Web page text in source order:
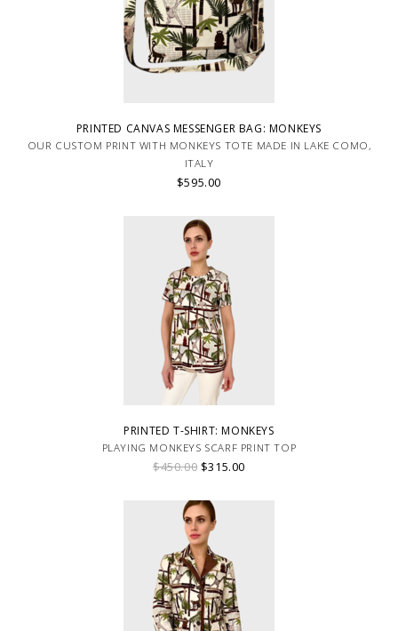
PRINTED CANVAS MESSENGER BAG: MONKEYS
OUR CUSTOM PRINT WITH MONKEYS TOTE MADE IN LAKE COMO,
ITALY
$595.00
PRINTED T-SHIRT: MONKEYS
PLAYING MONKEYS SCARF PRINT TOP
$450.00 $315.00